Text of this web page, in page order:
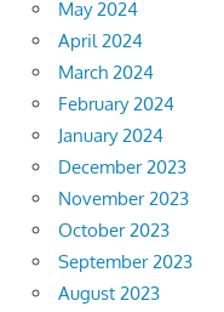
May 2024
April 2024
March 2024
February 2024
January 2024
December 2023
November 2023
October 2023
September 2023
August 2023